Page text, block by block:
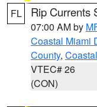
FL Rip Currents
07:00 AM by
Coastal Miami
County,
VTEC# 26
(CON)